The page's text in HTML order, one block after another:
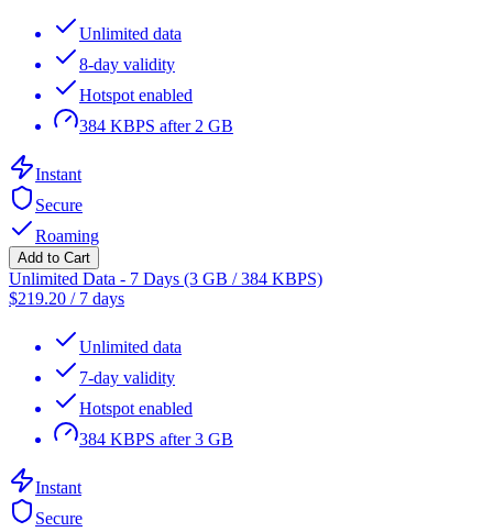
Unlimited data
8-day validity
Hotspot enabled
384 KBPS after 2 GB
Instant
Secure
Roaming
Add to Cart
Unlimited Data - 7 Days (3 GB / 384 KBPS)
$219.20 / 7 days
Unlimited data
7-day validity
Hotspot enabled
384 KBPS after 3 GB
Instant
Secure